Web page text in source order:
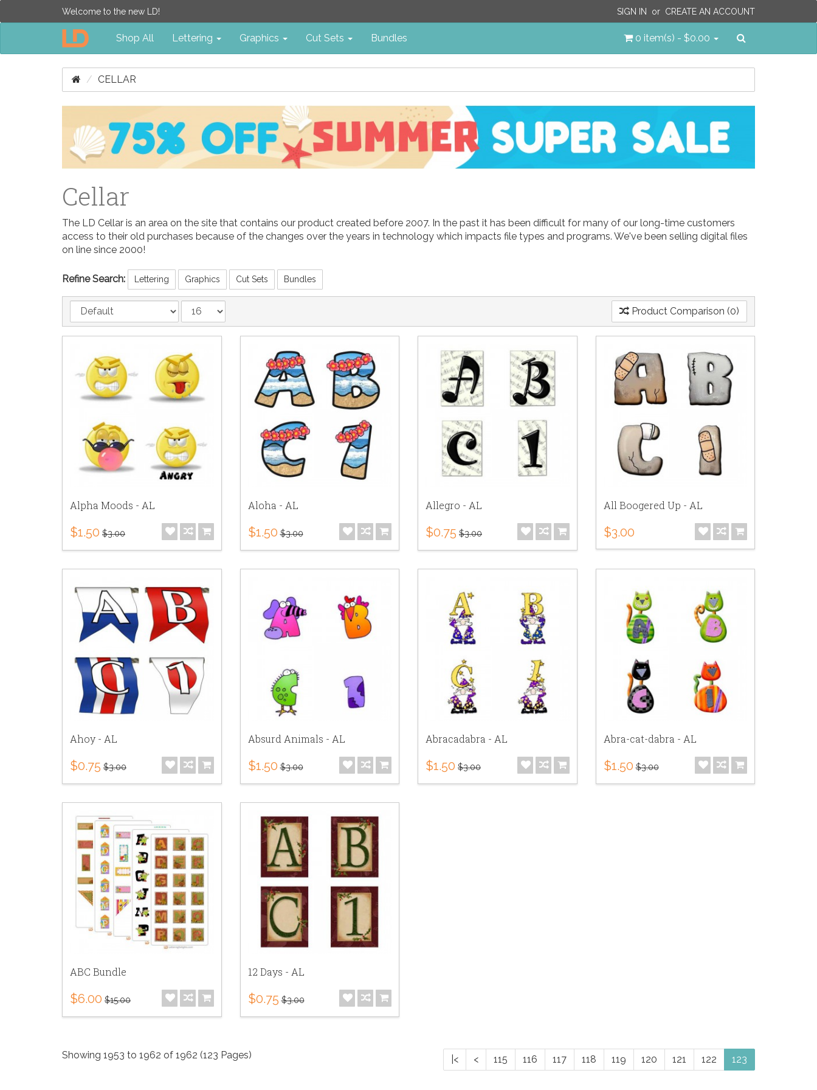
Welcome to the new LD! SIGN IN or CREATE AN ACCOUNT
0 item(s) - $0.00
Shop All Lettering Graphics Cut Sets Bundles
CELLAR
Cellar
The LD Cellar is an area on the site that contains our product created before 2007. In the past it has been difficult for many of our long-time customers
access to their old purchases because of the changes over the years in technology which impacts file types and programs. We've been selling digital files
on line since 2000!
Refine Search: Lettering Graphics Cut Sets Bundles
Product Comparison (0)
Alpha Moods - AL
$1.50 $3.00
Aloha - AL
$1.50 $3.00
Allegro - AL
$0.75 $3.00
All Boogered Up - AL
$3.00
Ahoy - AL
$0.75 $3.00
Absurd Animals - AL
$1.50 $3.00
Abracadabra - AL
$1.50 $3.00
Abra-cat-dabra - AL
$1.50 $3.00
ABC Bundle
$6.00 $15.00
12 Days - AL
$0.75 $3.00
Showing 1953 to 1962 of 1962 (123 Pages) |< < 115 116 117 118 119 120 121 122 123